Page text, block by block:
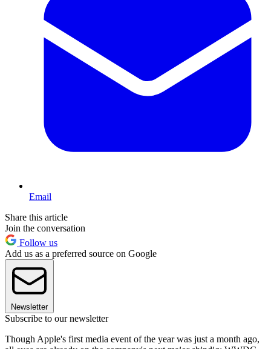
Email
Share this article
Join the conversation
Follow us
Add us as a preferred source on Google
Newsletter
Subscribe to our newsletter
Though Apple's first media event of the year was just a month ago,